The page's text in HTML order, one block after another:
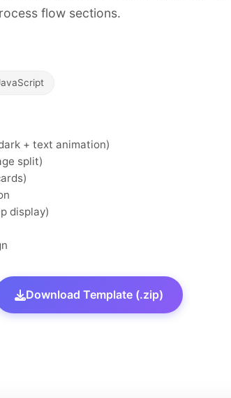
flow sections.
+ text animation)
split)
display)
Download Template (.zip)